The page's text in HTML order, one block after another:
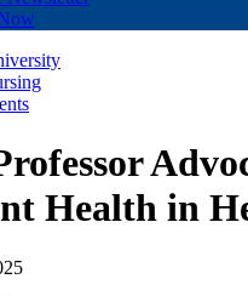
Health in